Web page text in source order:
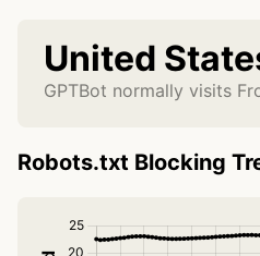
United
GPTBot normally visits
Robots.txt Blocking